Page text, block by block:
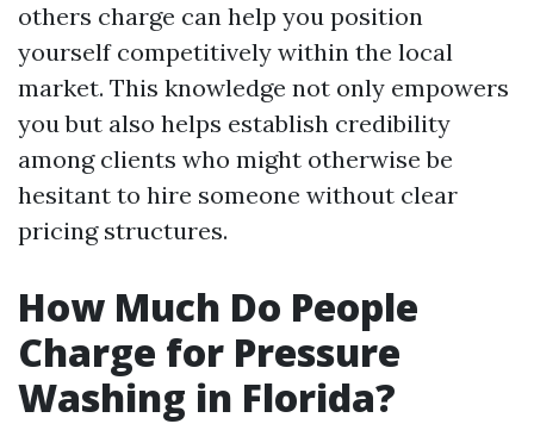
others charge can help you position
yourself competitively within the local
market. This knowledge not only empowers
you but also helps establish credibility
among clients who might otherwise be
hesitant to hire someone without clear
pricing structures.
How Much Do People
Charge for Pressure
Washing in Florida?